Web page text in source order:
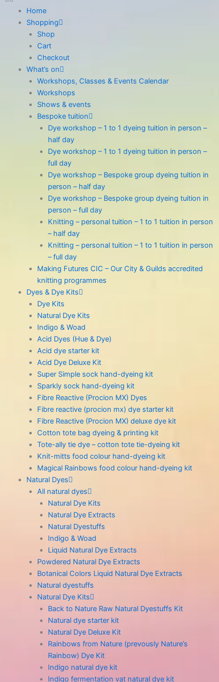
Home
Shopping
Shop
Cart
Checkout
What’s on
Workshops, Classes & Events Calendar
Workshops
Shows & events
Bespoke tuition
Dye workshop – 1 to 1 dyeing tuition in person –
half day
Dye workshop – 1 to 1 dyeing tuition in person –
full day
Dye workshop – Bespoke group dyeing tuition in
person – half day
Dye workshop – Bespoke group dyeing tuition in
person – full day
Knitting – personal tuition – 1 to 1 tuition in person
– half day
Knitting – personal tuition – 1 to 1 tuition in person
– full day
Making Futures CIC – Our City & Guilds accredited
knitting programmes
Dyes & Dye Kits
Dye Kits
Natural Dye Kits
Indigo & Woad
Acid Dyes (Hue & Dye)
Acid dye starter kit
Acid Dye Deluxe Kit
Super Simple sock hand-dyeing kit
Sparkly sock hand-dyeing kit
Fibre Reactive (Procion MX) Dyes
Fibre reactive (procion mx) dye starter kit
Fibre Reactive (Procion MX) deluxe dye kit
Cotton tote bag dyeing & printing kit
Tote-ally tie dye – cotton tote tie-dyeing kit
Knit-mitts food colour hand-dyeing kit
Magical Rainbows food colour hand-dyeing kit
Natural Dyes
All natural dyes
Natural Dye Kits
Natural Dye Extracts
Natural Dyestuffs
Indigo & Woad
Liquid Natural Dye Extracts
Powdered Natural Dye Extracts
Botanical Colors Liquid Natural Dye Extracts
Natural dyestuffs
Natural Dye Kits
Back to Nature Raw Natural Dyestuffs Kit
Natural dye starter kit
Natural Dye Deluxe Kit
Rainbows from Nature (prevously Nature’s
Rainbow) Dye Kit
Indigo natural dye kit
Indigo fermentation vat natural dye kit